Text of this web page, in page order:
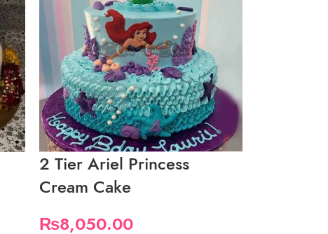
2 Tier Ariel Princess
Cream Cake
₨8,050.00